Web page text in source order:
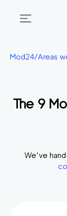
Areas
Membership
Start?
Mod24/Areas
The 9
We’ve